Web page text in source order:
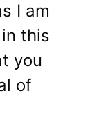
I am
this
you
of